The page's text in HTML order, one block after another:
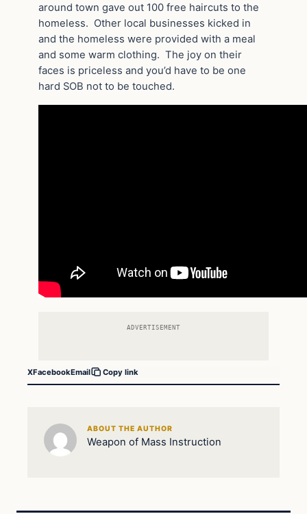
around town gave out 100 free haircuts to the
homeless. Other local businesses kicked in
and the homeless were provided with a meal
and some warm clothing. The joy on their
faces is priceless and you’d have to be one
hard SOB not to be touched.
ADVERTISEMENT
XFacebookEmail Copy link
ABOUT THE AUTHOR
Weapon of Mass Instruction